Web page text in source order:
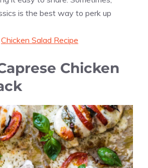
is the best way to perk up
Chicken Salad Recipe
Chicken